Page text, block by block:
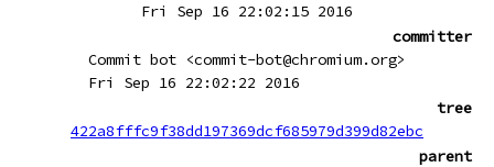
Fri Sep 16 22:02:15 2016
committer
Commit bot <commit-bot@chromium.org>
Fri Sep 16 22:02:22 2016
tree
422a8fffc9f38dd197369dcf685979d399d82ebc
parent